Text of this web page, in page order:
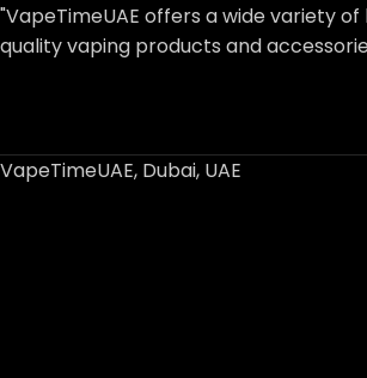
"VapeTimeUAE offers a wide variety of
quality vaping products and
VapeTimeUAE, Dubai, UAE